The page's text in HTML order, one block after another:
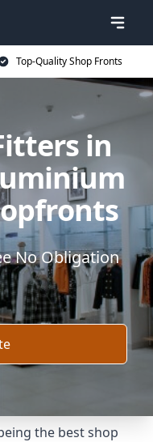
Top-Quality Shop Fronts
in
No Obligation
the best shop